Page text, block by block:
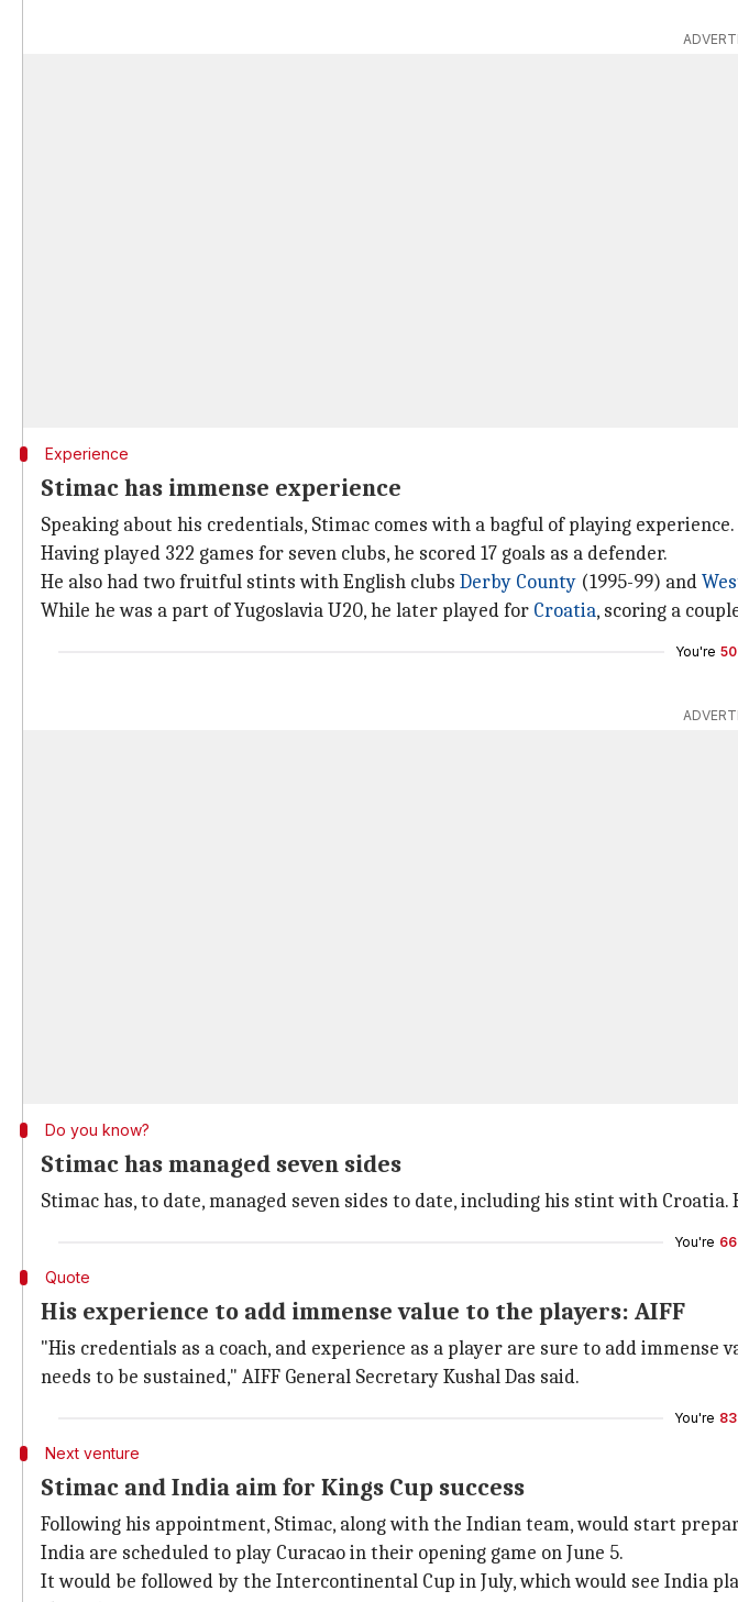
Experience
Stimac has immense experience
Speaking about his credentials, Stimac comes with a bagful of playing experience.
Having played 322 games for seven clubs, he scored 17 goals as a defender.
He also had two fruitful stints with English clubs Derby County (1995-99) and
While he was a part of Yugoslavia U20, he later played for Croatia, scoring a
You're
Do you know?
Stimac has managed seven sides
Stimac has, to date, managed seven sides to date, including his stint with
You're
Quote
His experience to add immense value to the players: AIFF
"His credentials as a coach, and experience as a player are sure to add
needs to be sustained," AIFF General Secretary Kushal Das said.
You're
Next venture
Stimac and India aim for Kings Cup success
Following his appointment, Stimac, along with the Indian team, would start
India are scheduled to play Curacao in their opening game on June 5.
It would be followed by the Intercontinental Cup in July, which would see India